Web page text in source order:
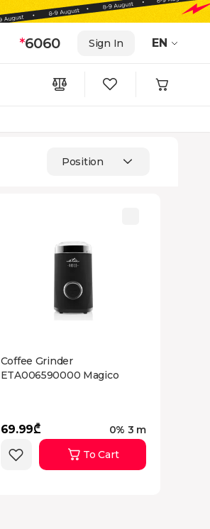
*6060 Sign In EN
Position
Coffee Grinder
ETA006590000 Magico
69.99₾
0% 3 m
To Cart